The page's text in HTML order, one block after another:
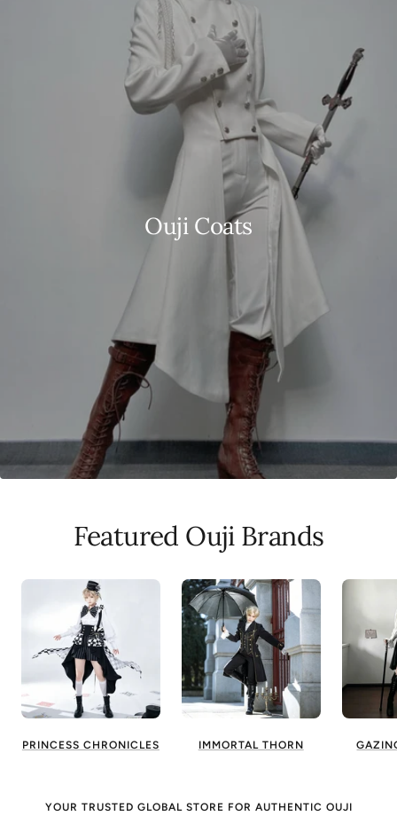
Ouji Coats
Featured Ouji Brands
PRINCESS CHRONICLES IMMORTAL THORN
YOUR TRUSTED GLOBAL STORE FOR AUTHENTIC OUJI